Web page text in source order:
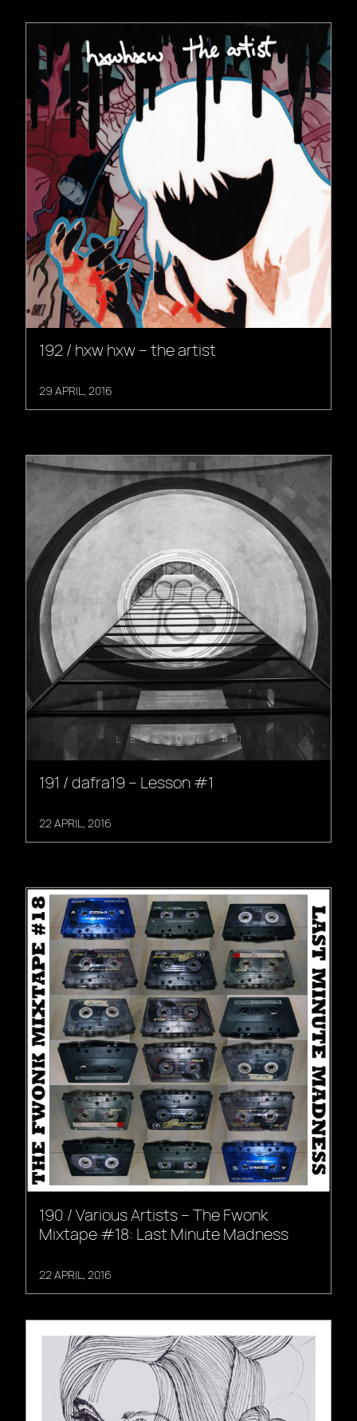
192 / hxw hxw – the artist
29 APRIL, 2016
191 / dafra19 – Lesson #1
22 APRIL, 2016
190 / Various Artists – The Fwonk
Mixtape #18: Last Minute Madness
22 APRIL, 2016